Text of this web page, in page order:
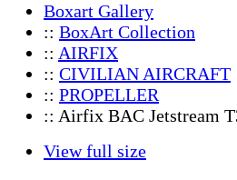
Boxart Gallery
:: BoxArt Collection
:: AIRFIX
:: CIVILIAN AIRCRAFT
:: PROPELLER
:: Airfix BAC Jetstream
View full size